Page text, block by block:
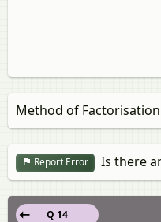
Method of
Report Error Is there
Q 14